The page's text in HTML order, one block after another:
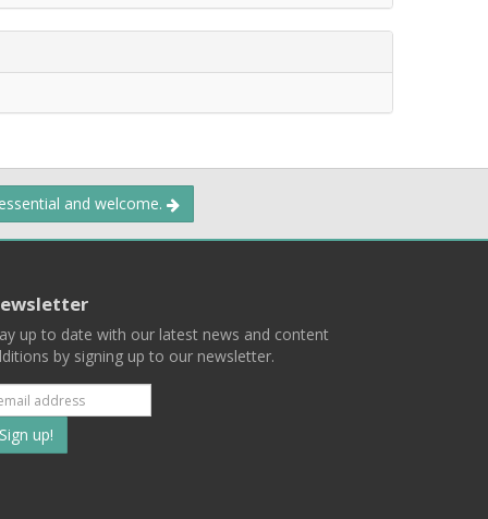
and welcome.
up to date with our latest news and content
by signing up to our newsletter.